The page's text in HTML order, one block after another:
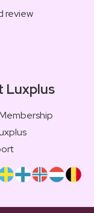
review
Luxplus